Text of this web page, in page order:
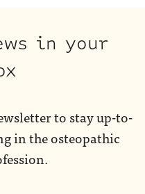
in your
to stay up-to-
in the osteopathic